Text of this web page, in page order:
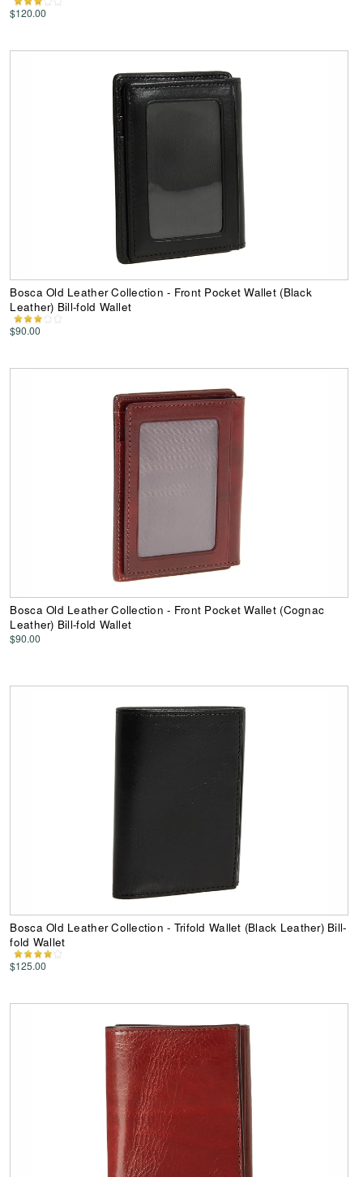
$120.00
Bosca Old Leather Collection - Front Pocket Wallet (Black
Leather) Bill-fold Wallet
$90.00
Bosca Old Leather Collection - Front Pocket Wallet (Cognac
Leather) Bill-fold Wallet
$90.00
Bosca Old Leather Collection - Trifold Wallet (Black Leather) Bill-
fold Wallet
$125.00